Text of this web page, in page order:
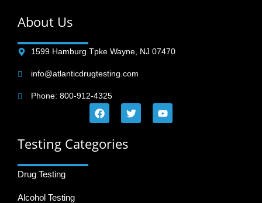
About Us
1599 Hamburg Tpke Wayne, NJ 07470
info@atlanticdrugtesting.com
Phone: 800-912-4325
Testing Categories
Drug Testing
Alcohol Testing